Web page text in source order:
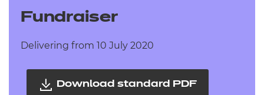
Fundraiser
Delivering from 10 July 2020
Download standard PDF